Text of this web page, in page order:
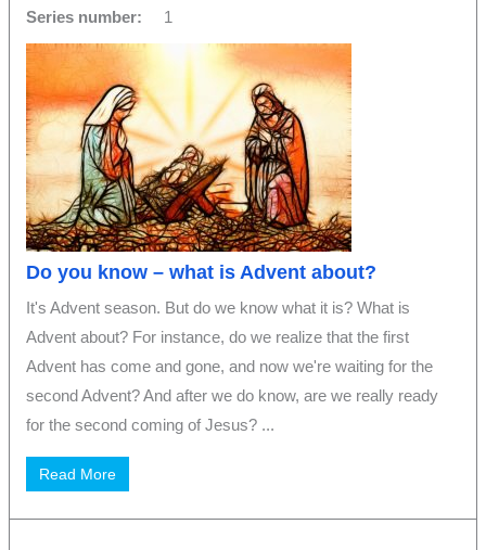
Series number: 1
Do you know – what is Advent about?
It's Advent season. But do we know what it is? What is
Advent about? For instance, do we realize that the first
Advent has come and gone, and now we're waiting for the
second Advent? And after we do know, are we really ready
for the second coming of Jesus? ...
Read More